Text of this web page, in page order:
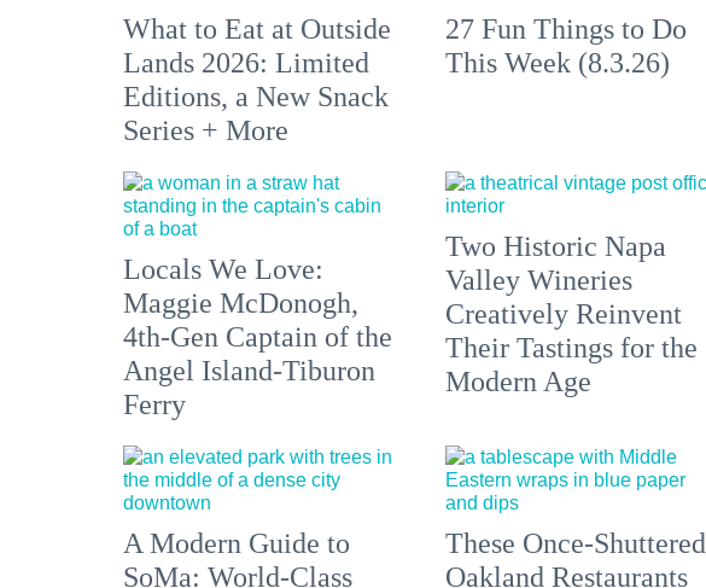
What to Eat at Outside
Lands 2026: Limited
Editions, a New Snack
Series + More
27 Fun Things to Do
This Week (8.3.26)
Locals We Love:
Maggie McDonogh,
4th-Gen Captain of the
Angel Island-Tiburon
Ferry
Two Historic Napa
Valley Wineries
Creatively Reinvent
Their Tastings for the
Modern Age
A Modern Guide to
SoMa: World-Class
These Once-Shuttered
Oakland Restaurants